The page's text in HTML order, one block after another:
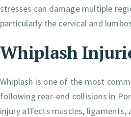
stresses can damage multiple
particularly the cervical and
Whiplash
Whiplash is one of the most
following rear-end collisions in
injury affects muscles, ligaments,